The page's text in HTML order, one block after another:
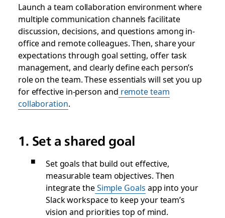
Launch a team collaboration environment where
multiple communication channels facilitate
discussion, decisions, and questions among in-
office and remote colleagues. Then, share your
expectations through goal setting, offer task
management, and clearly define each person’s
role on the team. These essentials will set you up
for effective in-person and remote team
collaboration.
1. Set a shared goal
Set goals that build out effective,
measurable team objectives. Then
integrate theSimple Goals app into your
Slack workspace to keep your team’s
vision and priorities top of mind.